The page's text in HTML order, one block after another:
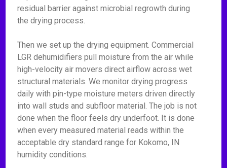
residual barrier against microbial regrowth during
the drying process.
Then we set up the drying equipment. Commercial
LGR dehumidifiers pull moisture from the air while
high-velocity air movers direct airflow across wet
structural materials. We monitor drying progress
daily with pin-type moisture meters driven directly
into wall studs and subfloor material. The job is not
done when the floor feels dry underfoot. It is done
when every measured material reads within the
acceptable dry standard range for Kokomo, IN
humidity conditions.